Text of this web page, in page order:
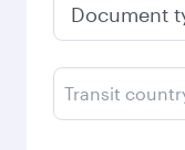
Document
Transit